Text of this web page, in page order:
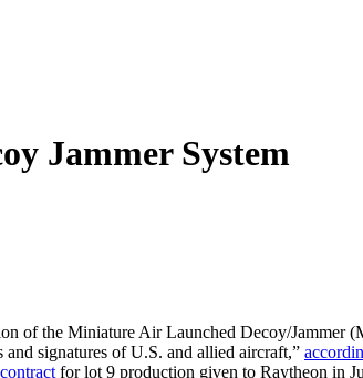
Jammer System
of the Miniature Air Launched Decoy/Jammer
signatures of U.S. and allied aircraft,”
for lot 9 production given to Raytheon in